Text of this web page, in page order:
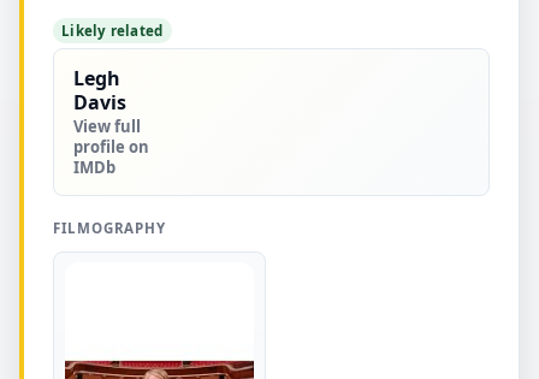
Likely related
Legh
Davis
View full
profile on
IMDb
FILMOGRAPHY